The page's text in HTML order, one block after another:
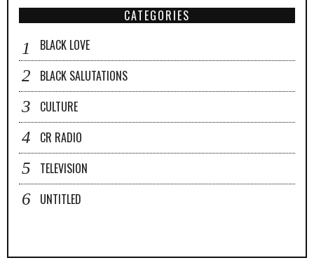
CATEGORIES
BLACK LOVE
BLACK SALUTATIONS
CULTURE
CR RADIO
TELEVISION
UNTITLED